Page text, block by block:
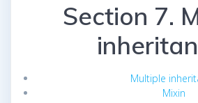
Section 7.
Multiple
Mixin